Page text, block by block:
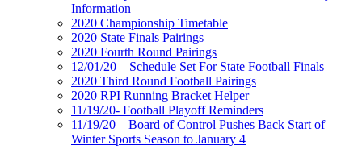
Information
2020 Championship Timetable
2020 State Finals Pairings
2020 Fourth Round Pairings
12/01/20 – Schedule Set For State Football Finals
2020 Third Round Football Pairings
2020 RPI Running Bracket Helper
11/19/20- Football Playoff Reminders
11/19/20 – Board of Control Pushes Back Start of
Winter Sports Season to January 4